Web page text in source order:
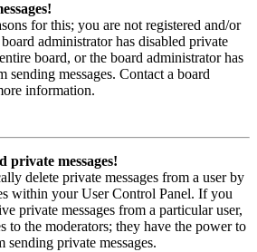
for this; you are not registered and/or
administrator has disabled private
board, or the board administrator has
sending messages. Contact a board
information.
private messages!
delete private messages from a user by
within your User Control Panel. If you
private messages from a particular user,
to the moderators; they have the power to
sending private messages.